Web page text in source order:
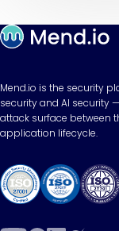
Mend.io is the security
security and AI security
attack surface between
application lifecycle.